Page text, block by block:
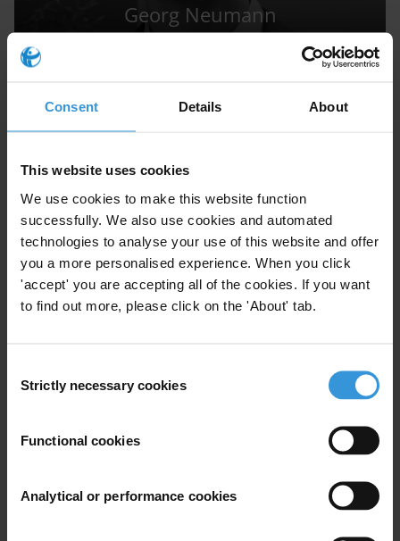
Consent Details About
This website uses cookies
We use cookies to make this website function
successfully. We also use cookies and automated
technologies to analyse your use of this website and offer
you a more personalised experience. When you click
'accept' you are accepting all of the cookies. If you want
to find out more, please click on the 'About' tab.
Selection
Strictly necessary cookies
Functional cookies
Analytical or performance cookies
Georg Neumann
FM
Farai Mutondoro